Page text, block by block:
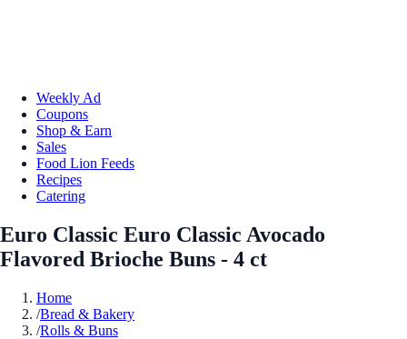
Weekly Ad
Coupons
Shop & Earn
Sales
Food Lion Feeds
Recipes
Catering
Euro Classic Euro Classic Avocado
Flavored Brioche Buns - 4 ct
Home
/Bread & Bakery
/Rolls & Buns